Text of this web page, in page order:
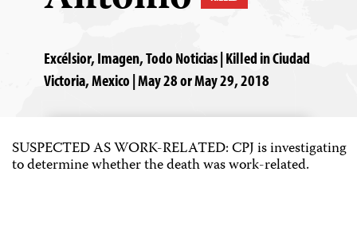
Excélsior, Imagen, Todo Noticias | Killed in Ciudad
Victoria, Mexico | May 28 or May 29, 2018
SUSPECTED AS WORK-RELATED: CPJ is investigating
to determine whether the death was work-related.